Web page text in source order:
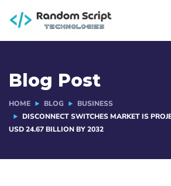
Blog Post
HOME BLOG
BUSINESS
DISCONNECT SWITCHES MARKET IS
USD 24.67 BILLION BY 2032